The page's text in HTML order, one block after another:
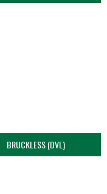
BRUCKLESS (DVL)